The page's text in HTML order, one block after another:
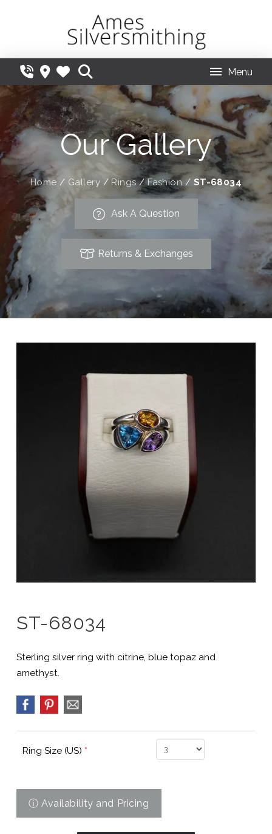
Menu
Our Gallery
Home / Gallery / Rings/ Fashion/ ST-68034
Ask A Question
Returns & Exchanges
ST-68034
Sterling silver ring with citrine, blue topaz and
amethyst.
Ring Size (US) *